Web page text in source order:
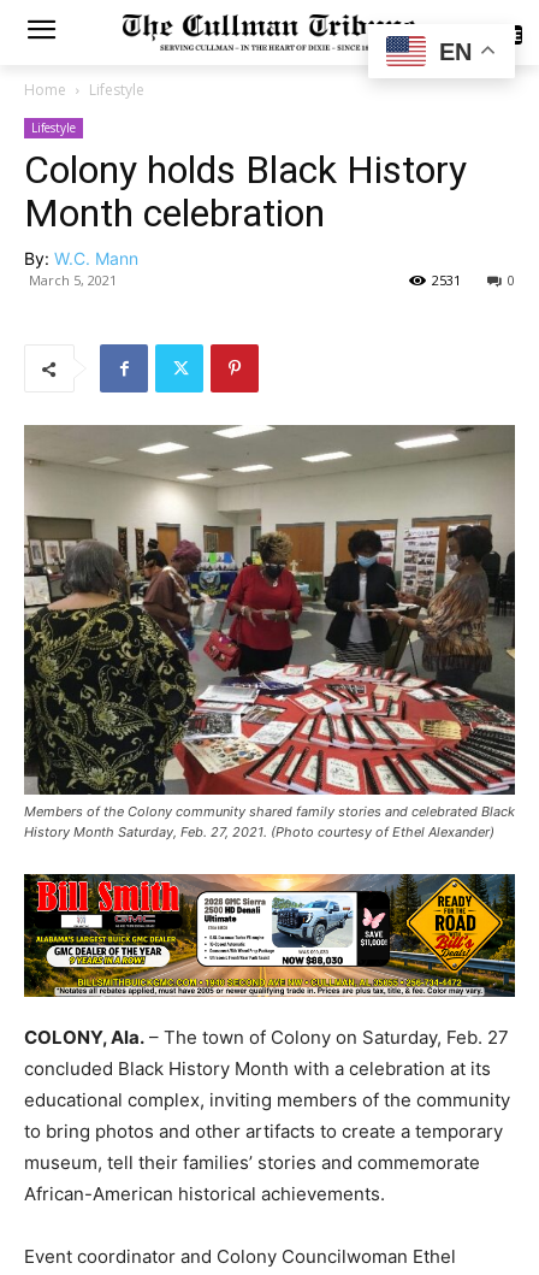
SUBSCRIBE
Home Lifestyle
Lifestyle
Colony holds Black History
Month celebration
By: W.C. Mann
March 5, 2021 0
2531
Members of the Colony community shared family stories and celebrated Black
History Month Saturday, Feb. 27, 2021. (Photo courtesy of Ethel Alexander)
COLONY, Ala. – The town of Colony on Saturday, Feb. 27
concluded Black History Month with a celebration at its
educational complex, inviting members of the community
to bring photos and other artifacts to create a temporary
museum, tell their families’ stories and commemorate
African-American historical achievements.
Event coordinator and Colony Councilwoman Ethel
EN